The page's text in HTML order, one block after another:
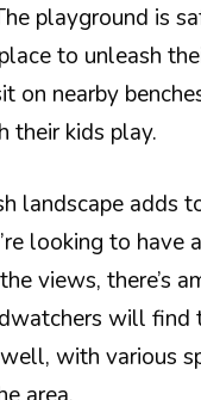
playground is
to unleash
on nearby
their kids play.
landscape adds
looking to have
views, there’s
will find
with various